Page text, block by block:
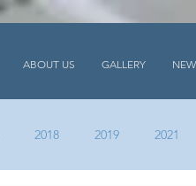
ABOUT US GALLERY
2018 2019 2021